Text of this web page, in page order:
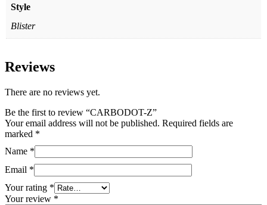
Style
Blister
Reviews
There are no reviews yet.
Be the first to review “CARBODOT-Z”
Your email address will not be published. Required fields are
marked *
Name *
Email *
Your rating *
Your review *